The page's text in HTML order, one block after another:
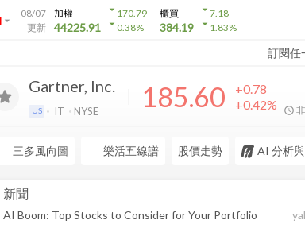
arrow_drop_down
08/07
更新
加權
44225.91
arrow_drop_down170.79
arrow_drop_down0.38%
櫃買
384.19
arrow_drop_down7.18
arrow_drop_down1.83%
訂閱任
Gartner, Inc.
US IT NYSE 185.60
+0.78
+0.42%
三多風向圖 樂活五線譜 股價走勢 AI 分析
新聞
AI Boom: Top Stocks to Consider for Your Portfolio